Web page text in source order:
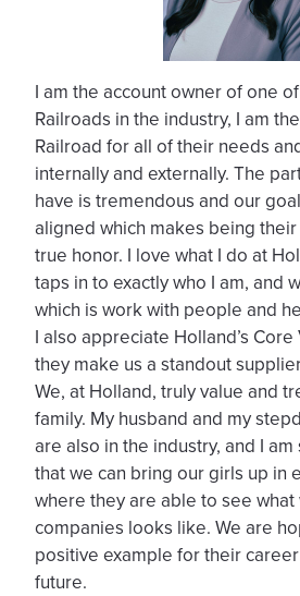
I am the account owner of one
Railroads in the industry, I am
Railroad for all of their needs
internally and externally. The
have is tremendous and our
aligned which makes being
true honor. I love what I do at
taps in to exactly who I am, and
which is work with people and
I also appreciate Holland’s Core
they make us a standout
We, at Holland, truly value and
family. My husband and my
are also in the industry, and I
that we can bring our girls up in
where they are able to see
companies looks like. We are
positive example for their
future.